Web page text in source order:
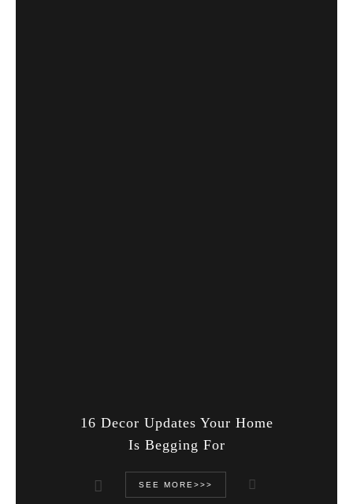
16 Decor Updates Your Home
Is Begging For
SEE MORE>>>